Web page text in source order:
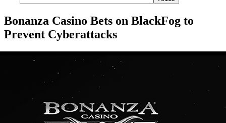
Bonanza Casino Bets on BlackFog to
Prevent Cyberattacks